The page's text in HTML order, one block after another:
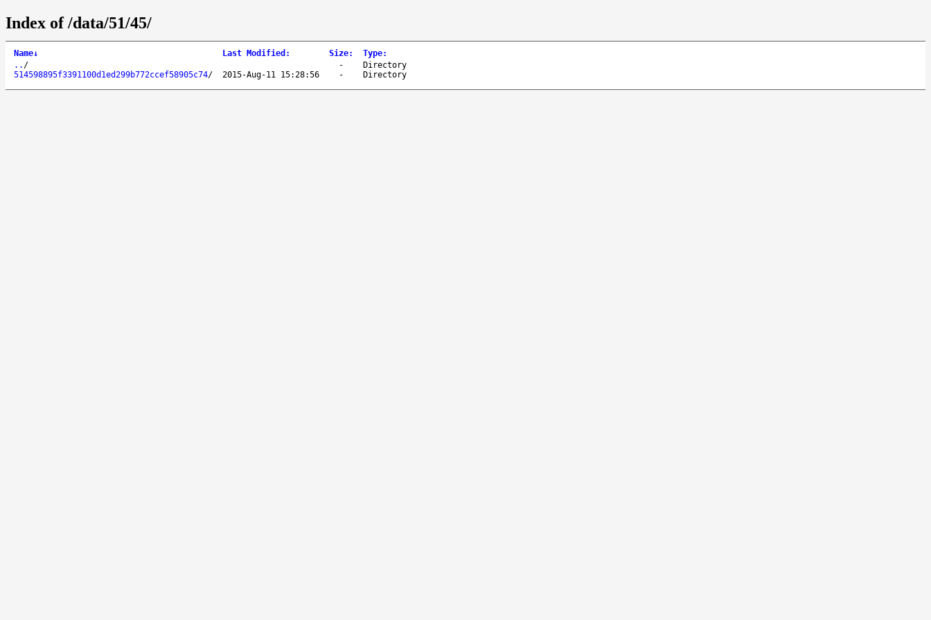
Index of /data/51/45/
Name↓ Last Modified : Size: Type:
.. / -
Directory
514598895f3391100d1ed299b772ccef58905c74/ 2015-Aug-11 15:28:56 - Directory